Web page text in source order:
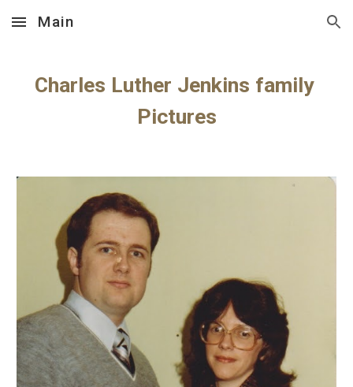
Skip to main content Skip to navigation
Main
Charles Luther Jenkins family
Pictures